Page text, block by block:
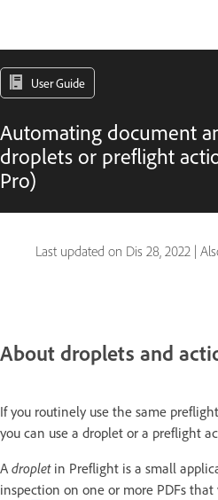
User Guide
Automating document
droplets or preflight
Pro)
Last updated on Dis 28, 2022 | Also
About droplets and
If you routinely use the same
you can use a droplet or a preflight
A dropletin Preflight is a small
inspection on one or more PDFs